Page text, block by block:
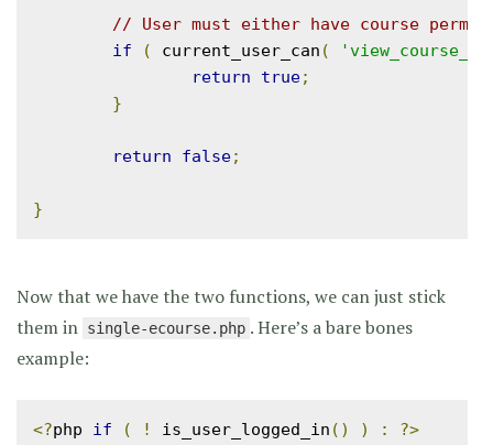
// User must either have course
if
( current_user_can ( 'view_course_'
return
true;
}
return false;
}
Now that we have the two functions, we can just stick
them in single-ecourse.php . Here’s a bare bones
example:
<?php if ( ! is_user_logged_in () ) : ?>